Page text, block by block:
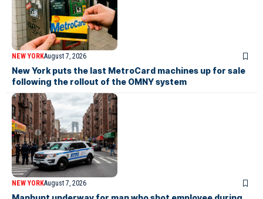
NEW YORKAugust 7, 2026
New York puts the last MetroCard machines up for sale
following the rollout of the OMNY system
NEW YORKAugust 7, 2026